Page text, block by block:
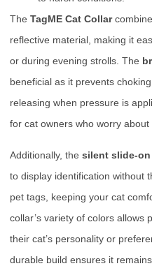
The TagME Cat Collar
reflective material, making it
or during evening strolls. The
beneficial as it prevents
releasing when pressure is
for cat owners who worry
Additionally, the silent slide-on
to display identification without
pet tags, keeping your cat
collar’s variety of colors allows
their cat’s personality or
durable build ensures it